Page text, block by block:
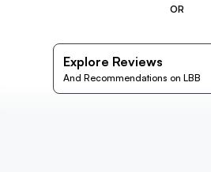
OR
Explore Reviews
And Recommendations on LBB